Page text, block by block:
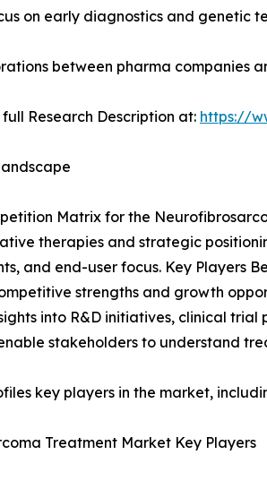
on early diagnostics and genetic
between pharma companies
Research Description at: https://
Matrix for the
therapies and strategic
and end-user focus. Key Players
strengths and growth
into R&D initiatives, clinical
stakeholders to understand
key players in the market,
Treatment Market Key Players